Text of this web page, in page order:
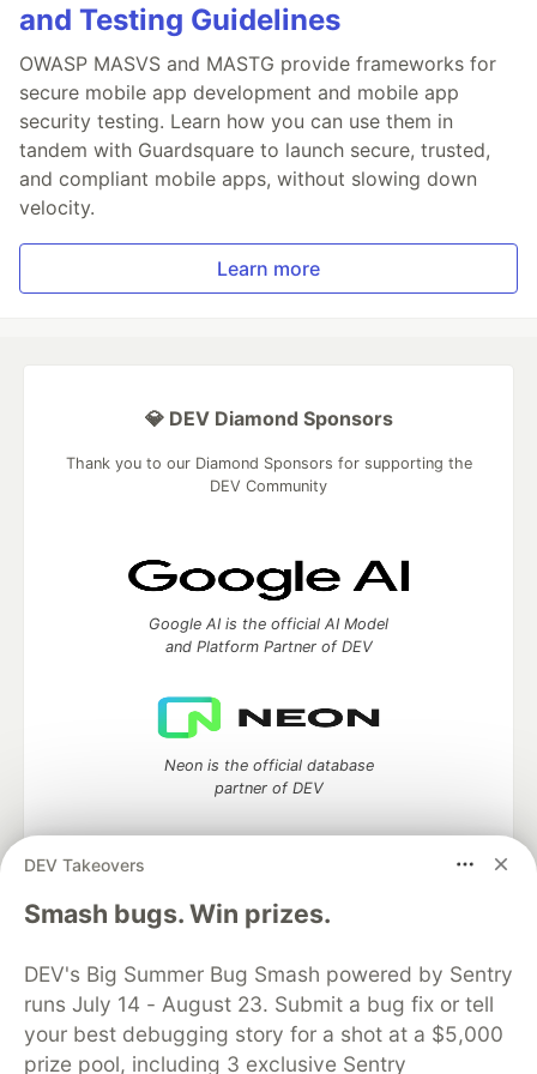
and Testing Guidelines
OWASP MASVS and MASTG provide frameworks for
secure mobile app development and mobile app
security testing. Learn how you can use them in
tandem with Guardsquare to launch secure, trusted,
and compliant mobile apps, without slowing down
velocity.
Learn more
DEV Takeovers
Smash bugs. Win prizes.
DEV's Big Summer Bug Smash powered by Sentry
runs July 14 - August 23. Submit a bug fix or tell
your best debugging story for a shot at a $5,000
prize pool, including 3 exclusive Sentry
💎 DEV Diamond Sponsors
Thank you to our Diamond Sponsors for supporting the
DEV Community
Google AI is the official AI Model
and Platform Partner of DEV
Neon is the official database
partner of DEV
Algolia is the official search partner
of DEV
DEV Community— A space to discuss and keep up software
development and manage your software career